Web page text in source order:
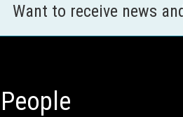
Want to receive news
People